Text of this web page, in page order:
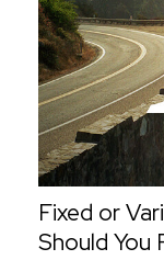
Fixed or
Should You